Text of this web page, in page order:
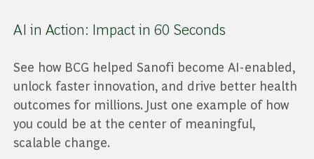
AI in Action: Impact in 60 Seconds
See how BCG helped Sanofi become AI-enabled,
unlock faster innovation, and drive better health
outcomes for millions. Just one example of how
you could be at the center of meaningful,
scalable change.